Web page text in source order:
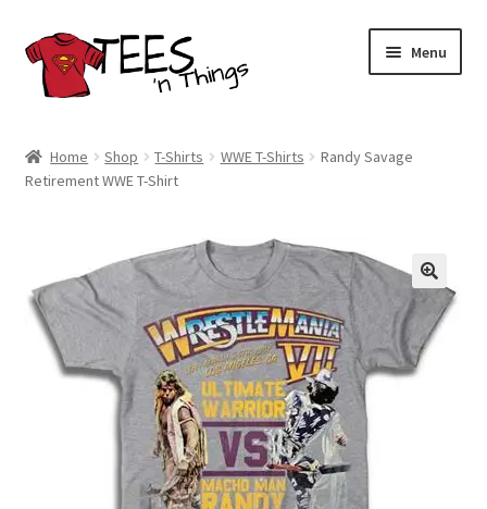
Skip
to
navigation
Skip
to
content
Menu
Shop
child
menu
Contact Us
Expand
child
menu
Blog
Home Shop T-Shirts WWE T-Shirts
Randy Savage
Retirement WWE T-Shirt